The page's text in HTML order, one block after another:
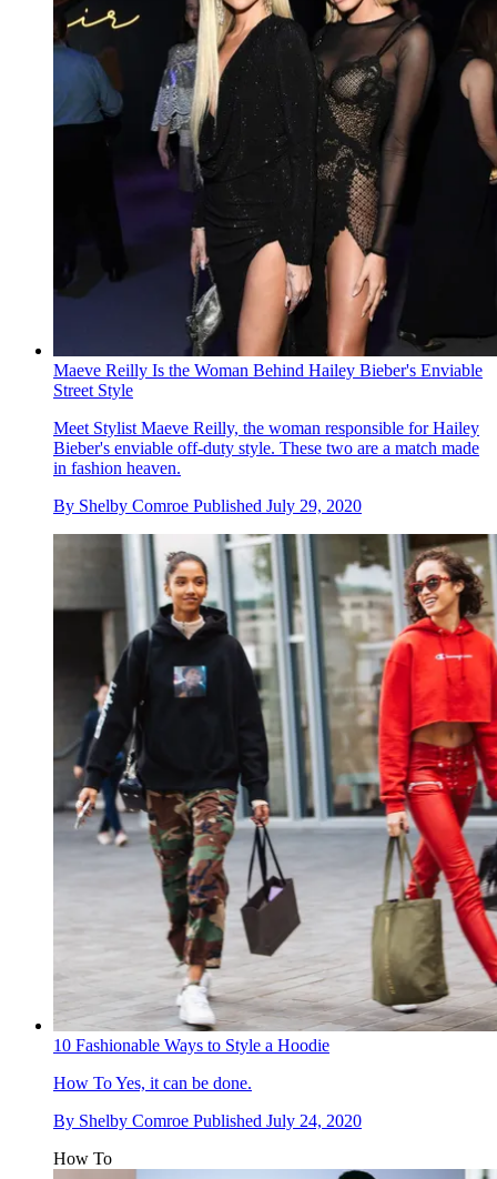
Maeve Reilly Is the Woman Behind Hailey Bieber's Enviable
Street Style
Meet Stylist Maeve Reilly, the woman responsible for Hailey
Bieber's enviable off-duty style. These two are a match made
in fashion heaven.
By Shelby Comroe Published July 29, 2020
10 Fashionable Ways to Style a Hoodie
How ToYes, it can be done.
By Shelby Comroe Published July 24, 2020
How To